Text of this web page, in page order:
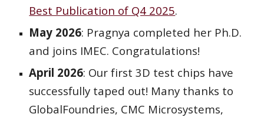
Best Publication of Q4 2025.
May 2026: Pragnya completed her Ph.D.
and joins IMEC. Congratulations!
April 2026: Our first 3D test chips have
successfully taped out! Many thanks to
GlobalFoundries, CMC Microsystems,